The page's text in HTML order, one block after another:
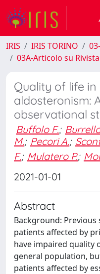
IRIS IRIS TORINO
03A-Articolo su Rivista
Quality of life
aldosteronism:
observational
Buffolo F.;
M.; Pecori A.;
F.; Mulatero P.;
2021-01-01
Abstract
Background:
patients affected by
have impaired quality
general population,
patients affected by